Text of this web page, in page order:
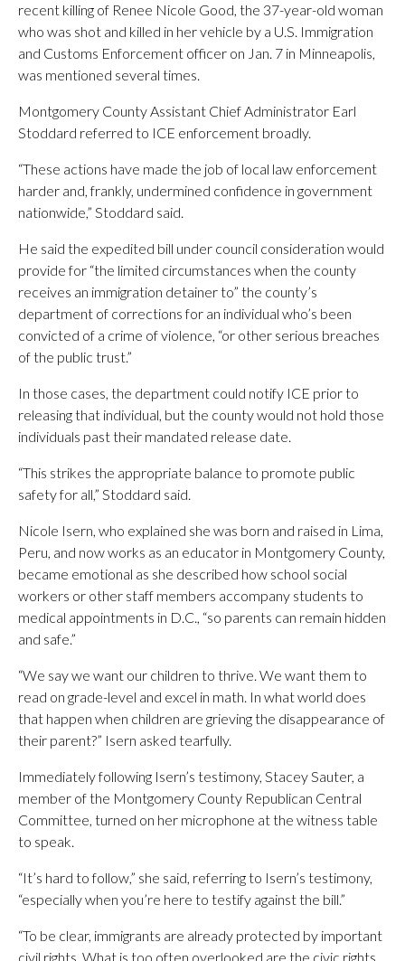
recent killing of Renee Nicole Good, the 37-year-old woman
who was shot and killed in her vehicle by a U.S. Immigration
and Customs Enforcement officer on Jan. 7 in Minneapolis,
was mentioned several times.
Montgomery County Assistant Chief Administrator Earl
Stoddard referred to ICE enforcement broadly.
“These actions have made the job of local law enforcement
harder and, frankly, undermined confidence in government
nationwide,” Stoddard said.
He said the expedited bill under council consideration would
provide for “the limited circumstances when the county
receives an immigration detainer to” the county’s
department of corrections for an individual who’s been
convicted of a crime of violence, “or other serious breaches
of the public trust.”
In those cases, the department could notify ICE prior to
releasing that individual, but the county would not hold those
individuals past their mandated release date.
“This strikes the appropriate balance to promote public
safety for all,” Stoddard said.
Nicole Isern, who explained she was born and raised in Lima,
Peru, and now works as an educator in Montgomery County,
became emotional as she described how school social
workers or other staff members accompany students to
medical appointments in D.C., “so parents can remain hidden
and safe.”
“We say we want our children to thrive. We want them to
read on grade-level and excel in math. In what world does
that happen when children are grieving the disappearance of
their parent?” Isern asked tearfully.
Immediately following Isern’s testimony, Stacey Sauter, a
member of the Montgomery County Republican Central
Committee, turned on her microphone at the witness table
to speak.
“It’s hard to follow,” she said, referring to Isern’s testimony,
“especially when you’re here to testify against the bill.”
“To be clear, immigrants are already protected by important
civil rights. What is too often overlooked are the civic rights